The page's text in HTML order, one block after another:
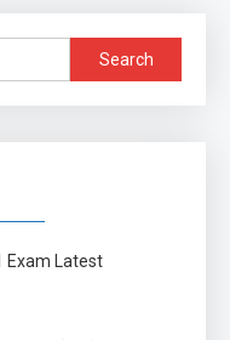
Search
for:
Exam Latest